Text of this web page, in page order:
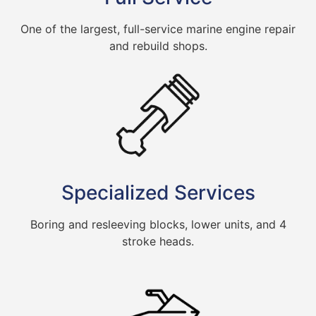
One of the largest, full-service marine engine repair
and rebuild shops.
Specialized Services
Boring and resleeving blocks, lower units, and 4
stroke heads.